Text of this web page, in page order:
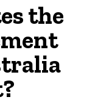
the